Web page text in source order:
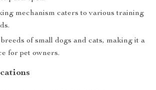
mechanism caters to various training
of small dogs and cats, making it a
for pet owners.